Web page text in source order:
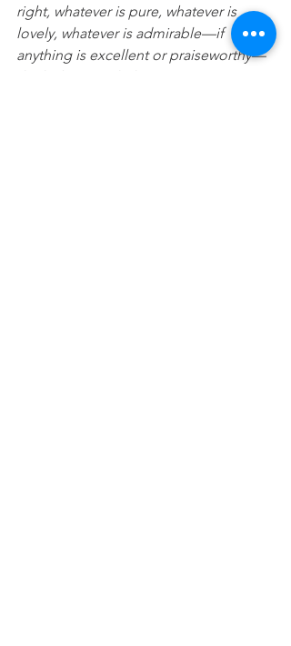
right, whatever is pure, whatever is
lovely, whatever is admirable—if
anything is excellent or praiseworthy—